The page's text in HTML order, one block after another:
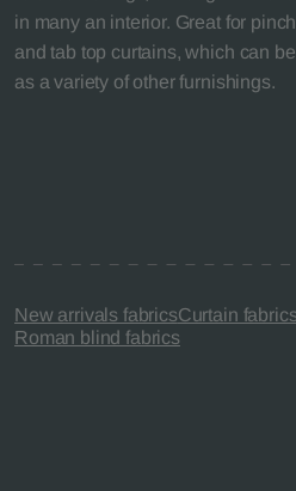
in many an interior. Great for
and tab top curtains, which can
as a variety of other furnishings.
New arrivals fabricsCurtain fabrics
Roman blind fabrics